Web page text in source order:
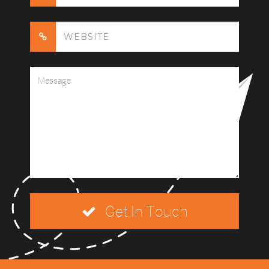
Get In Touch